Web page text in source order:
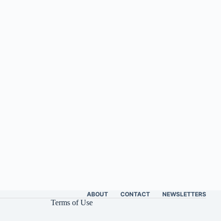
ABOUT CONTACT NEWSLETTERS
Terms of Use